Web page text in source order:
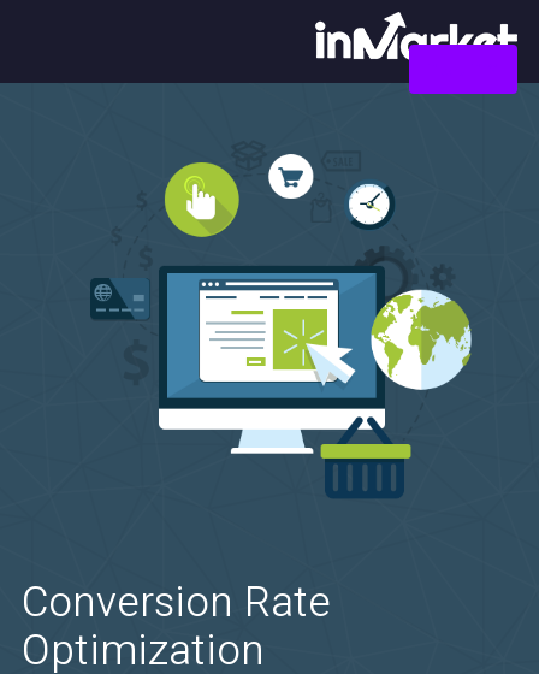
Conversion Rate
Optimization